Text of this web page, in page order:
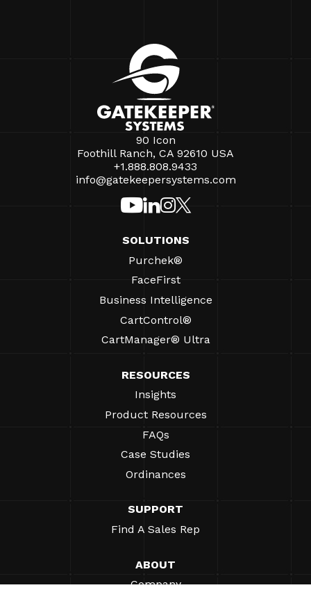
90 Icon
Foothill Ranch, CA 92610 USA
+1.888.808.9433
info@gatekeepersystems.com
SOLUTIONS
Purchek®
FaceFirst
Business Intelligence
CartControl®
CartManager® Ultra
RESOURCES
Insights
Product Resources
FAQs
Case Studies
Ordinances
SUPPORT
Find A Sales Rep
ABOUT
Company